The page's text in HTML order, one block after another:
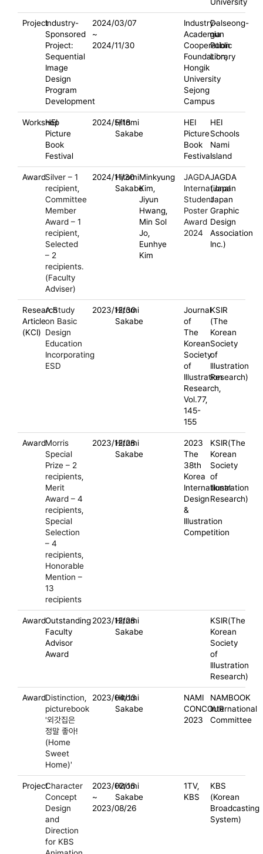
ProjectIndustry-
Sponsored
Project:
Sequential
Image
Design
Program
Development
2024/03/07
~
2024/11/30
Industry-
Academia
Cooperation
Foundation,
Hongik
University
Sejong
Campus
Dalseong-
gun
Public
Library
Workshop
HEI
Picture
Book
Festival
2024/5/18
Hitomi
Sakabe
HEI
Picture
Book
Festival
HEI
Schools
Nami
Island
AwardSilver – 1
recipient,
Committee
Member
Award – 1
recipient,
Selected
– 2
recipients.
(Faculty
Adviser)
2024/11/30
Hitomi
Sakabe
Minkyung
Kim,
Jiyun
Hwang,
Min Sol
Jo,
Eunhye
Kim
JAGDA
International
Student
Poster
Award
2024
JAGDA
(Japan
Japan
Graphic
Design
Association
Inc.)
Research
Article
(KCI)
A Study
on Basic
Design
Education
Incorporating
ESD
2023/12/30
Hitomi
Sakabe
Journal
of
The
Korean
Society
of
Illustration
Research,
Vol.77,
145-
155
KSIR
(The
Korean
Society
of
Illustration
Research)
AwardMorris
Special
Prize – 2
recipients,
Merit
Award – 4
recipients,
Special
Selection
– 4
recipients,
Honorable
Mention –
13
recipients
2023/12/28
Hitomi
Sakabe
2023
The
38th
Korea
International
Design
&
Illustration
Competition
KSIR(The
Korean
Society
of
Illustration
Research)
AwardOutstanding
Faculty
Advisor
Award
2023/12/28
Hitomi
Sakabe
KSIR(The
Korean
Society
of
Illustration
Research)
AwardDistinction,
picturebook
'외갓집은
정말 좋아!
(Home
Sweet
Home)'
2023/04/13
Hitomi
Sakabe
NAMI
CONCOUR
2023
NAMBOOK
International
Committee
ProjectCharacter
Concept
Design
and
Direction
for KBS
2023/02/16
~
2023/08/26
Hitomi
Sakabe
1TV,
KBS
KBS
(Korean
Broadcasting
System)